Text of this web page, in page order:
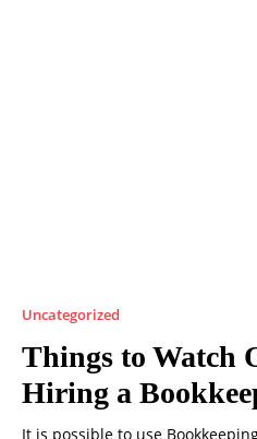
Uncategorized
Things to Watch
Hiring a
It is possible to use